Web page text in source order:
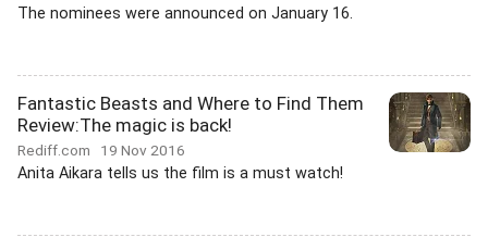
The nominees were announced on January 16.
Fantastic Beasts and Where to Find Them
Review:The magic is back!
Rediff.com 19 Nov 2016
Anita Aikara tells us the film is a must watch!